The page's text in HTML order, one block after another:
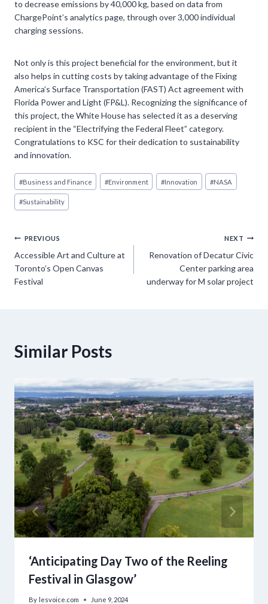
to decrease emissions by 40,000 kg, based on data from
ChargePoint’s analytics page, through over 3,000 individual
charging sessions.
Not only is this project beneficial for the environment, but it
also helps in cutting costs by taking advantage of the Fixing
America’s Surface Transportation (FAST) Act agreement with
Florida Power and Light (FP&L). Recognizing the significance of
this project, the White House has selected it as a deserving
recipient in the “Electrifying the Federal Fleet” category.
Congratulations to KSC for their dedication to sustainability
and innovation.
Post
Tags:
#Business and Finance #Environment #Innovation #NASA
#Sustainability
Post
navigation
PREVIOUS
Accessible Art and Culture at
Toronto’s Open Canvas
Festival
NEXT
Renovation of Decatur Civic
Center parking area
underway for M solar project
Similar Posts
‘Anticipating Day Two of the Reeling
Festival in Glasgow’
By lesvoice.com June 9, 2024